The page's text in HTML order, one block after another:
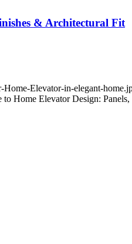
& Architectural Fit
Elevator-in-elegant-
to Home Elevator Design: